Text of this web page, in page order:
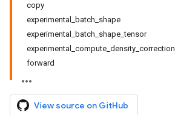
copy
experimental_batch_shape
experimental_batch_shape_tensor
experimental_compute_density_correction
forward
View source on GitHub